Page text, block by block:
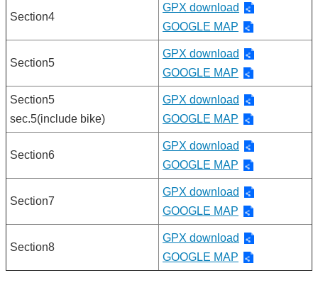
Section4
GPX download
GOOGLE MAP
Section5
GPX download
GOOGLE MAP
Section5
sec.5(include bike)
GPX download
GOOGLE MAP
Section6
GPX download
GOOGLE MAP
Section7
GPX download
GOOGLE MAP
Section8
GPX download
GOOGLE MAP